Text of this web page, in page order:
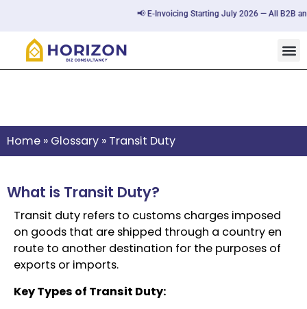
📢 E-Invoicing Starting July 2026 — All B2B
Home » Glossary » Transit Duty
What is Transit Duty?
Transit duty refers to customs charges imposed
on goods that are shipped through a country en
route to another destination for the purposes of
exports or imports.
Key Types of Transit Duty: